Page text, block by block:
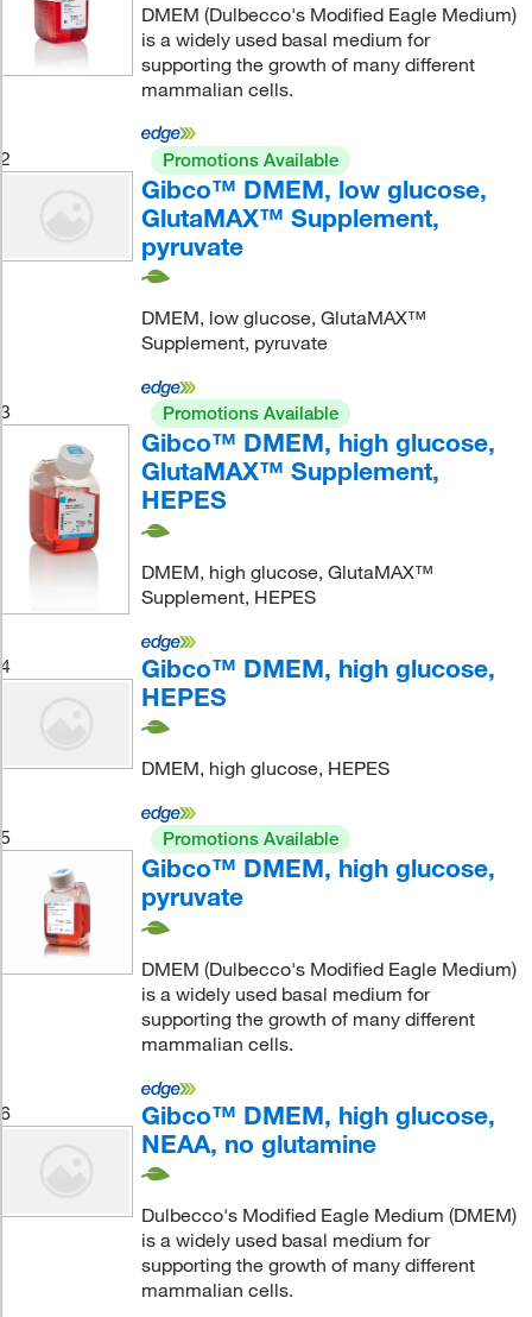
DMEM (Dulbecco's Modified Eagle Medium)
is a widely used basal medium for
supporting the growth of many different
mammalian cells.
2 Promotions Available
Gibco™ DMEM, low glucose,
GlutaMAX™ Supplement,
pyruvate
DMEM, low glucose, GlutaMAX™
Supplement, pyruvate
3 Promotions Available
Gibco™ DMEM, high glucose,
GlutaMAX™ Supplement,
HEPES
DMEM, high glucose, GlutaMAX™
Supplement, HEPES
4
Gibco™ DMEM, high glucose,
HEPES
DMEM, high glucose, HEPES
5 Promotions Available
Gibco™ DMEM, high glucose,
pyruvate
DMEM (Dulbecco's Modified Eagle Medium)
is a widely used basal medium for
supporting the growth of many different
mammalian cells.
6
Gibco™ DMEM, high glucose,
NEAA, no glutamine
Dulbecco's Modified Eagle Medium (DMEM)
is a widely used basal medium for
supporting the growth of many different
mammalian cells.